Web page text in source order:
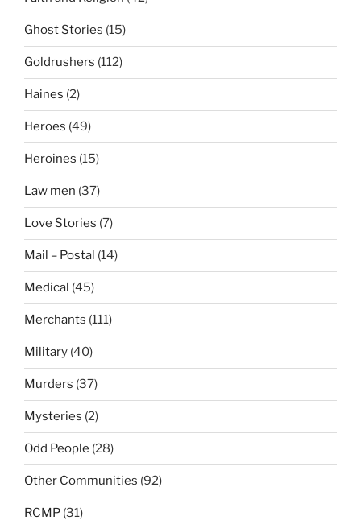
Ghost Stories (15)
Goldrushers (112)
Haines (2)
Heroes (49)
Heroines (15)
Law men (37)
Love Stories (7)
Mail – Postal (14)
Medical (45)
Merchants (111)
Military (40)
Murders (37)
Mysteries (2)
Odd People (28)
Other Communities (92)
RCMP (31)